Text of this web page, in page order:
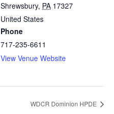
Shrewsbury, PA 17327
United States
Phone
717-235-6611
View Venue Website
WDCR Dominion HPDE